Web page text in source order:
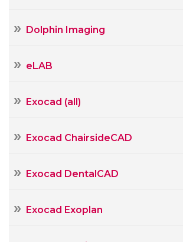
Dolphin Imaging
eLAB
Exocad (all)
Exocad ChairsideCAD
Exocad DentalCAD
Exocad Exoplan